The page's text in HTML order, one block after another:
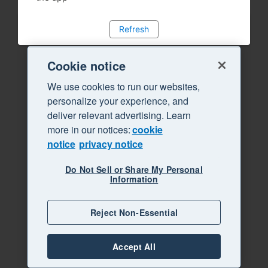
Refresh
Cookie notice
We use cookies to run our websites,
personalize your experience, and
deliver relevant advertising. Learn
more in our notices:cookie
notice privacy notice
Do Not Sell or Share My Personal
Information
Reject Non-Essential
Accept All